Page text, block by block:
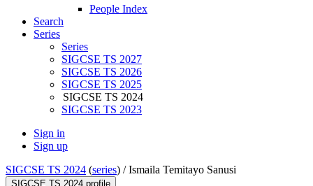
People Index
Search
Series
Series
SIGCSE TS 2027
SIGCSE TS 2026
SIGCSE TS 2025
SIGCSE TS 2024
SIGCSE TS 2023
Sign in
Sign up
SIGCSE TS 2024 (series) /Ismaila Temitayo Sanusi
SIGCSE TS 2024 profile